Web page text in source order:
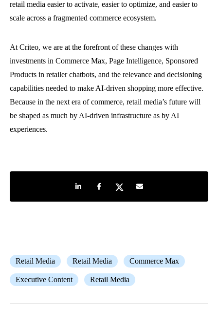
retail media easier to activate, easier to optimize, and easier to
scale across a fragmented commerce ecosystem.
At Criteo, we are at the forefront of these changes with
investments in Commerce Max, Page Intelligence, Sponsored
Products in retailer chatbots, and the relevance and decisioning
capabilities needed to make AI-driven shopping more effective.
Because in the next era of commerce, retail media’s future will
be shaped as much by AI-driven infrastructure as by AI
experiences.
Share on LinkedIn
Share on Facebook
Share on TwitterShare by e-mail
Retail Media Retail Media Commerce Max
Executive Content Retail Media